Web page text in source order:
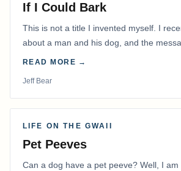
If I Could Bark
This is not a title I invented myself. I
about a man and his dog, and the
the filmmaker has stayed with me.
READ MORE →
Jeff Bear
LIFE ON THE GWAII
Pet Peeves
Can a dog have a pet peeve? Well, I